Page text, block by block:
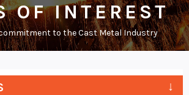
HOME
TOUR
OF INTEREST
to the Cast Metal Industry